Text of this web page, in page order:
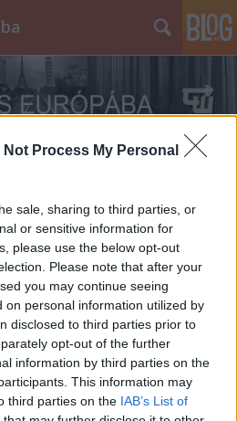
Not Process My Personal
sale, sharing to third parties, or
or sensitive information for
please use the below opt-out
Please note that after your
you may continue seeing
on personal information utilized by
disclosed to third parties prior to
opt-out of the further
information by third parties on the
This information may
third parties on the IAB’s List of